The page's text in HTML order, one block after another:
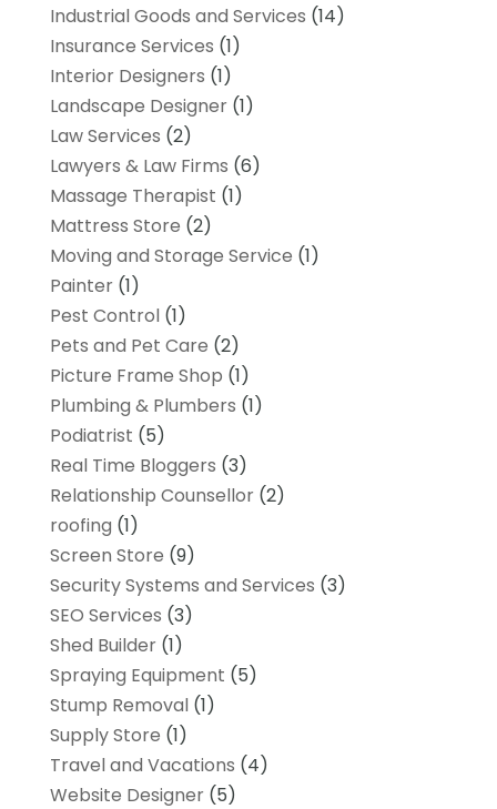
Industrial Goods and Services (14)
Insurance Services (1)
Interior Designers (1)
Landscape Designer(1)
Law Services (2)
Lawyers & Law Firms (6)
Massage Therapist (1)
Mattress Store (2)
Moving and Storage Service (1)
Painter(1)
Pest Control(1)
Pets and Pet Care (2)
Picture Frame Shop (1)
Plumbing & Plumbers (1)
Podiatrist (5)
Real Time Bloggers (3)
Relationship Counsellor(2)
roofing (1)
Screen Store (9)
Security Systems and Services (3)
SEO Services (3)
Shed Builder(1)
Spraying Equipment (5)
Stump Removal(1)
Supply Store (1)
Travel and Vacations (4)
Website Designer(5)